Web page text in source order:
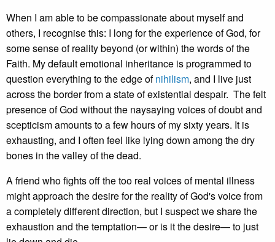
When I am able to be compassionate about myself and
others, I recognise this: I long for the experience of God, for
some sense of reality beyond (or within) the words of the
Faith. My default emotional inheritance is programmed to
question everything to the edge ofnihilism, and I live just
across the border from a state of existential despair. The felt
presence of God without the naysaying voices of doubt and
scepticism amounts to a few hours of my sixty years. It is
exhausting, and I often feel like lying down among the dry
bones in the valley of the dead.
A friend who fights off the too real voices of mental illness
might approach the desire for the reality of God's voice from
a completely different direction, but I suspect we share the
exhaustion and the temptation— or is it the desire— to just